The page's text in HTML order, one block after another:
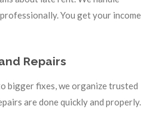
You get your income
Repairs
bigger fixes, we organize trusted
are done quickly and properly.